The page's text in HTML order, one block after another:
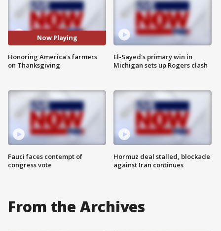
Now Playing
Honoring America's farmers
on Thanksgiving
Fauci faces contempt of
congress vote
El-Sayed's primary win in
Michigan sets up Rogers clash
Hormuz deal stalled, blockade
against Iran continues
From the Archives